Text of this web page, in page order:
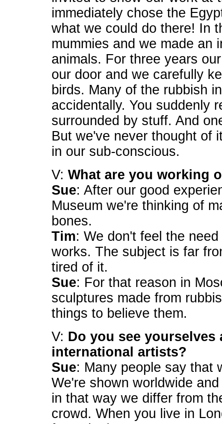
immediately chose the
what we could do there! In
mummies and we made an
animals. For three years
our door and we carefully
birds. Many of the rubbish
accidentally. You suddenly
surrounded by stuff. And
But we've never thought of
in our sub-conscious.
V: What are you working
Sue: After our good
Museum we're thinking of
bones.
Tim: We don't feel the
works. The subject is far
tired of it.
Sue: For that reason in
sculptures made from
things to believe them.
V: Do you see yourselves
international artists?
Sue: Many people say that
We're shown worldwide
in that way we differ from
crowd. When you live in